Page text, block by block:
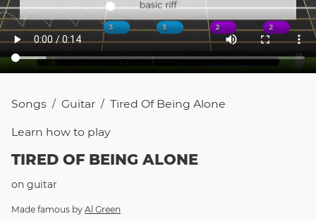
Songs / Guitar / Tired Of Being Alone
Learn how to play
TIRED OF BEING ALONE
on guitar
Made famous by Al Green